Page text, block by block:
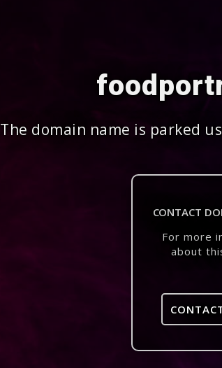
The domain name is parked
CONTACT
For more
about